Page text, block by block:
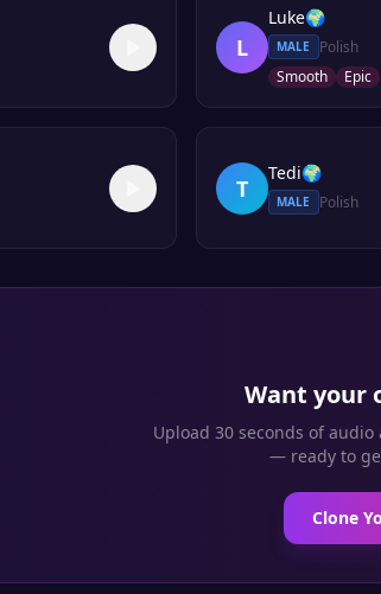
L
Luke🌍
MALE
Polish
Smooth
Epic
T
Tedi🌍
MALE Polish
Want your
Upload 30 seconds of
— ready to
Clone